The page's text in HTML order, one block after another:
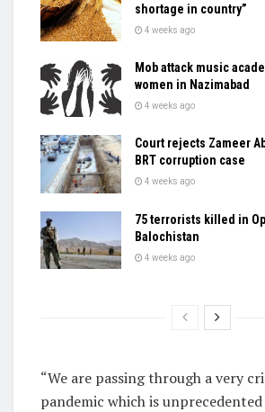
shortage in country”
4 weeks ago
Mob attack music
women in Nazimabad
4 weeks ago
Court rejects Zameer
BRT corruption case
4 weeks ago
75 terrorists killed in
Balochistan
4 weeks ago
“We are passing through a very
pandemic which is